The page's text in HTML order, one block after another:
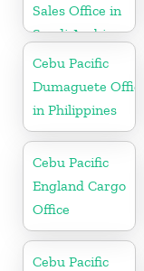
Sales Office in
Saudi Arabia
Cebu Pacific
Dumaguete Office
in Philippines
Cebu Pacific
England Cargo
Office
Cebu Pacific